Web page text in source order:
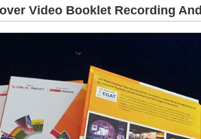
Video Booklet Recording